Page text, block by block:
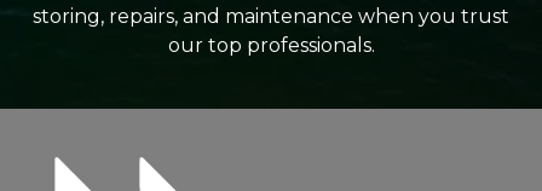
storing, repairs, and maintenance when you trust
our top professionals.